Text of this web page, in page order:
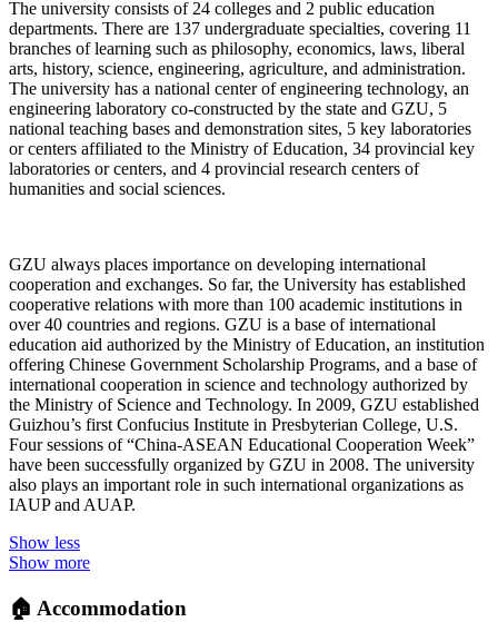
The university consists of 24 colleges and 2 public education
departments. There are 137 undergraduate specialties, covering 11
branches of learning such as philosophy, economics, laws, liberal
arts, history, science, engineering, agriculture, and administration.
The university has a national center of engineering technology, an
engineering laboratory co-constructed by the state and GZU, 5
national teaching bases and demonstration sites, 5 key laboratories
or centers affiliated to the Ministry of Education, 34 provincial key
laboratories or centers, and 4 provincial research centers of
humanities and social sciences.
GZU always places importance on developing international
cooperation and exchanges. So far, the University has established
cooperative relations with more than 100 academic institutions in
over 40 countries and regions. GZU is a base of international
education aid authorized by the Ministry of Education, an institution
offering Chinese Government Scholarship Programs, and a base of
international cooperation in science and technology authorized by
the Ministry of Science and Technology. In 2009, GZU established
Guizhou’s first Confucius Institute in Presbyterian College, U.S.
Four sessions of “China-ASEAN Educational Cooperation Week”
have been successfully organized by GZU in 2008. The university
also plays an important role in such international organizations as
IAUP and AUAP.
Show less
Show more
🏠 Accommodation